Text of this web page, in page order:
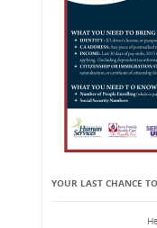
YOUR LAST CHANCE